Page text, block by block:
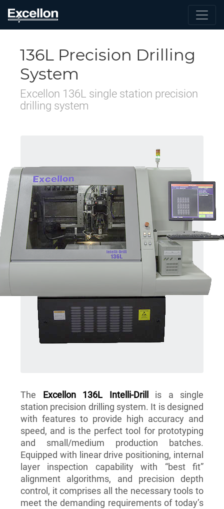
136L Precision Drilling
System
Excellon 136L single station precision
drilling system
The Excellon 136L Intelli-Drill
is a single
station precision drilling system. It is designed
with features to provide high accuracy and
speed, and is the perfect tool for prototyping
and small/medium production batches.
Equipped with linear drive positioning, internal
layer inspection capability with “best fit”
alignment algorithms, and precision depth
control, it comprises all the necessary tools to
meet the demanding requirements of today’s